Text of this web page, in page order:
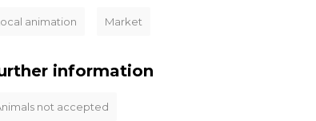
animation Market
information
not accepted